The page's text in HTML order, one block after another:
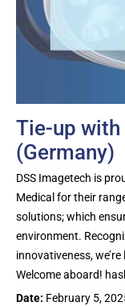
Tie-up with
(Germany)
DSS Imagetech is
Medical for their
solutions; which
environment.
innovativeness,
Welcome aboard!
Date: February 5,